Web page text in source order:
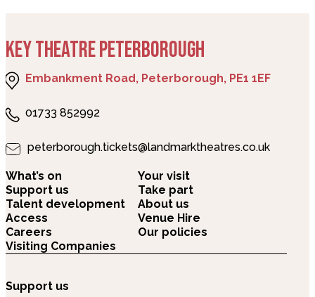
KEY THEATRE PETERBOROUGH
Embankment Road, Peterborough, PE1 1EF
01733 852992
peterborough.tickets@landmarktheatres.co.uk
What’s on
Your visit
Support us
Take part
Talent development
About us
Access
Venue Hire
Careers
Our policies
Visiting Companies
Support us